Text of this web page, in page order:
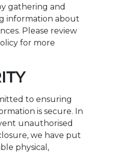
gathering and
information about
Please review
for more
to ensuring
is secure. In
unauthorised
we have put
physical,